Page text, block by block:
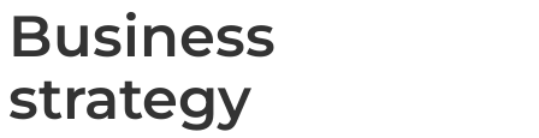
Business
strategy